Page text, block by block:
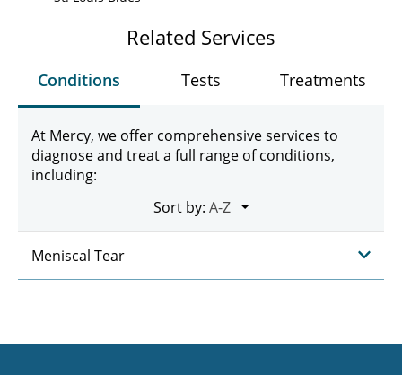
Related Services
Conditions Tests Treatments
At Mercy, we offer comprehensive services to
diagnose and treat a full range of conditions,
including:
Sort by:
Meniscal Tear